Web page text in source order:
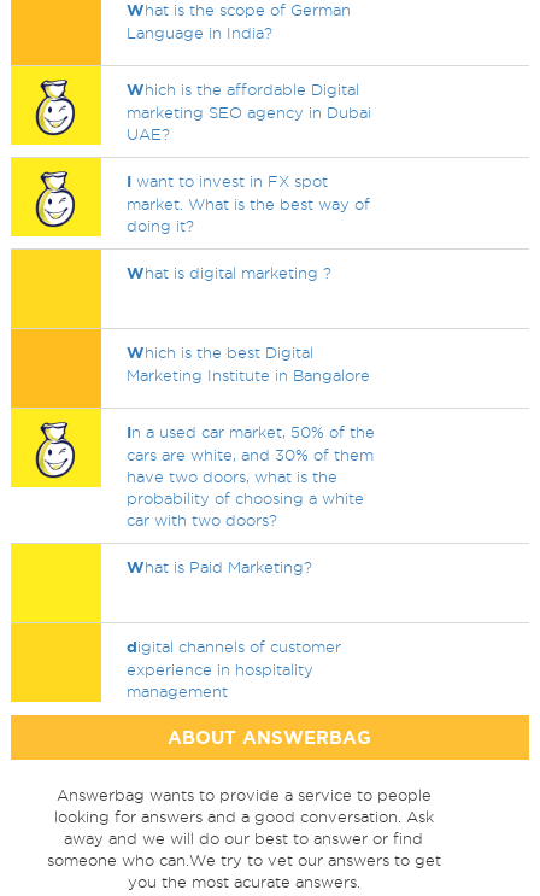
What is the scope of German
Language in India?
Which is the affordable Digital
marketing SEO agency in Dubai
UAE?
I want to invest in FX spot
market. What is the best way of
doing it?
What is digital marketing ?
Which is the best Digital
Marketing Institute in Bangalore
In a used car market, 50% of the
cars are white, and 30% of them
have two doors, what is the
probability of choosing a white
car with two doors?
What is Paid Marketing?
digital channels of customer
experience in hospitality
management
ABOUT ANSWERBAG
Answerbag wants to provide a service to people
looking for answers and a good conversation. Ask
away and we will do our best to answer or find
someone who can.We try to vet our answers to get
you the most acurate answers.